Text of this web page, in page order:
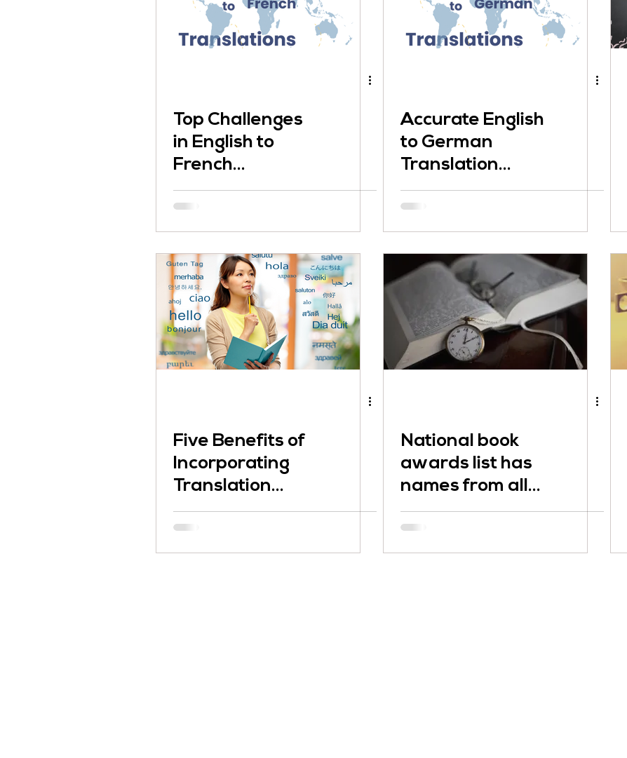
Top Challenges
in English to
French
Translation and
How You Can
Solve Them
Accurate English
to German
Translation
Matters
Five Benefits of
Incorporating
Translation
Services into
Your Business
National book
awards list has
names from all
over the globe